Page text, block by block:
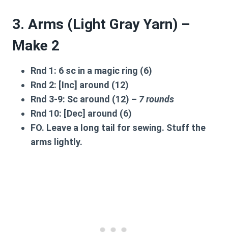
3. Arms (Light Gray Yarn) –
Make 2
Rnd 1: 6 sc in a magic ring (6)
Rnd 2: [Inc] around (12)
Rnd 3-9: Sc around (12) – 7 rounds
Rnd 10: [Dec] around (6)
FO. Leave a long tail for sewing. Stuff the
arms lightly.